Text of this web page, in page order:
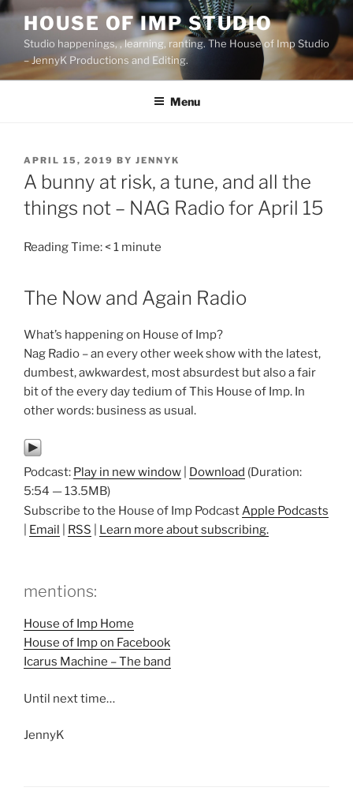
Skip
content
HOUSE OF IMP STUDIO
Studio happenings, , learning, ranting. The House of Imp Studio
– JennyK Productions and Editing.
Menu
POSTED
ON
APRIL 15, 2019 BY JENNYK
A bunny at risk, a tune, and all the
things not – NAG Radio for April 15
Reading Time:< 1 minute
The Now and Again Radio
What’s happening on House of Imp?
Nag Radio – an every other week show with the latest,
dumbest, awkwardest, most absurdest but also a fair
bit of the every day tedium of This House of Imp. In
other words: business as usual.
Podcast: Play in new window Download (Duration:
5:54 — 13.5MB)
Subscribe to the House of Imp PodcastApple Podcasts
Email RSS Learn more about subscribing.
mentions:
House of Imp Home
House of Imp on Facebook
Icarus Machine – The band
Until next time…
JennyK